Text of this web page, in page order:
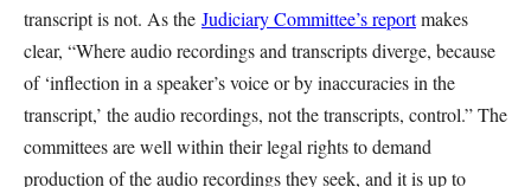
transcript is not. As the Judiciary Committee’s reportmakes
clear, “Where audio recordings and transcripts diverge, because
of ‘inflection in a speaker’s voice or by inaccuracies in the
transcript,’ the audio recordings, not the transcripts, control.” The
committees are well within their legal rights to demand
production of the audio recordings they seek, and it is up to